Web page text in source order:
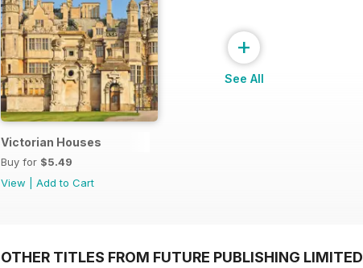
Victorian Houses
Buy for $5.49
View
Add to Cart
+
See All
OTHER TITLES FROM FUTURE PUBLISHING LIMITED